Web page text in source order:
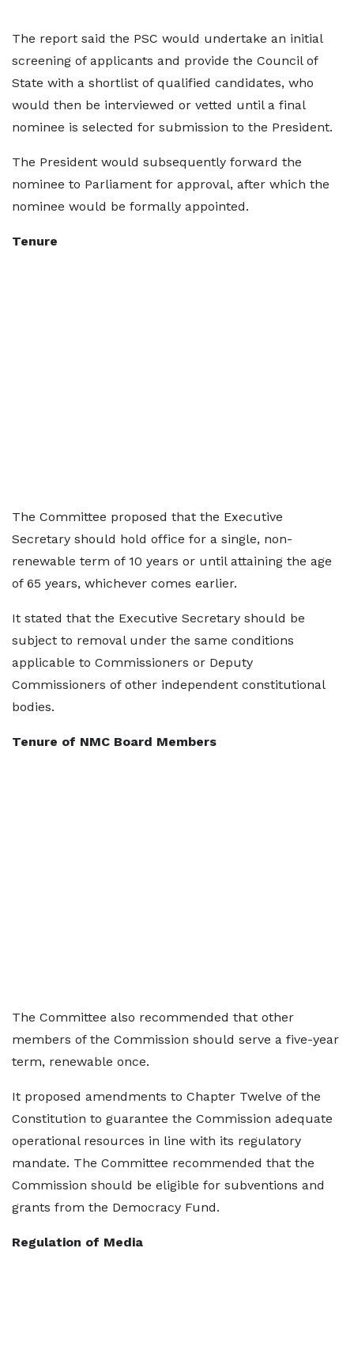
The report said the PSC would undertake an initial
screening of applicants and provide the Council of
State with a shortlist of qualified candidates, who
would then be interviewed or vetted until a final
nominee is selected for submission to the President.
The President would subsequently forward the
nominee to Parliament for approval, after which the
nominee would be formally appointed.
Tenure
The Committee proposed that the Executive
Secretary should hold office for a single, non-
renewable term of 10 years or until attaining the age
of 65 years, whichever comes earlier.
It stated that the Executive Secretary should be
subject to removal under the same conditions
applicable to Commissioners or Deputy
Commissioners of other independent constitutional
bodies.
Tenure of NMC Board Members
The Committee also recommended that other
members of the Commission should serve a five-year
term, renewable once.
It proposed amendments to Chapter Twelve of the
Constitution to guarantee the Commission adequate
operational resources in line with its regulatory
mandate. The Committee recommended that the
Commission should be eligible for subventions and
grants from the Democracy Fund.
Regulation of Media